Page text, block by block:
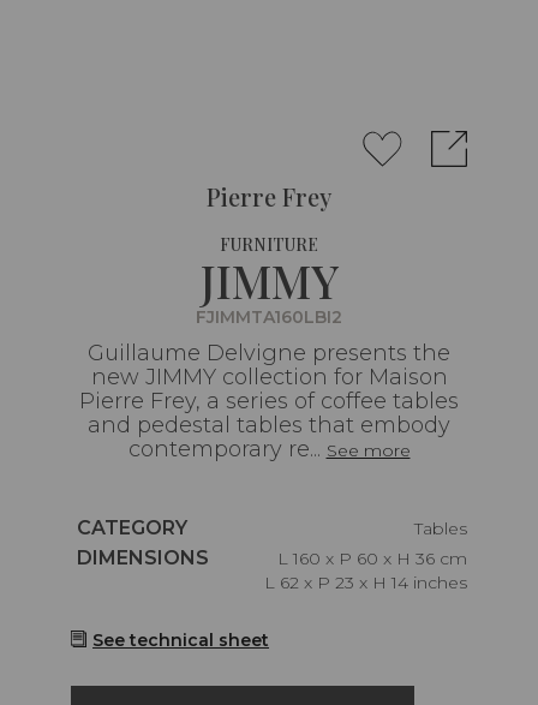
Pierre Frey
FURNITURE
JIMMY
FJIMMTA160LBI2
Guillaume Delvigne presents the
new JIMMY collection for Maison
Pierre Frey, a series of coffee tables
and pedestal tables that embody
contemporary re... See more
Caractéristiques
CATEGORY
Tables
Caractéristiques
DIMENSIONS
L 160 x P 60 x H 36 cm
L 62 x P 23 x H 14 inches
See technical sheet